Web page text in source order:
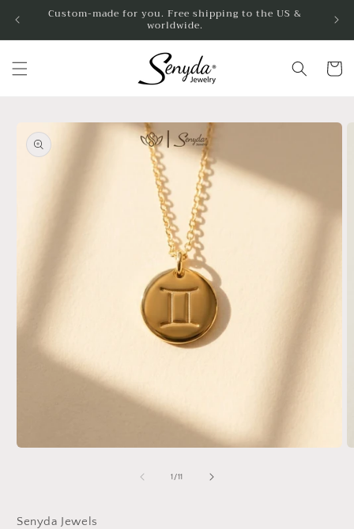
Skip toCustom-made for you. Free shipping to the US &
worldwide.
Cart
product
information
1 /of
11
Senyda Jewels